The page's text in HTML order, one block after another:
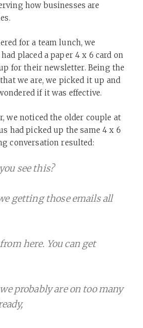
how businesses are
for a team lunch, we
placed a paper 4 x 6 card on
for their newsletter. Being the
we are, we picked it up and
if it was effective.
we noticed the older couple at
had picked up the same 4 x 6
conversation resulted:
see this?
getting those emails all
here. You can get
probably are on too many